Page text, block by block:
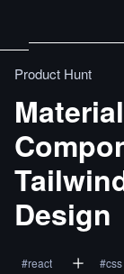
Product Hunt
Design
#react #css